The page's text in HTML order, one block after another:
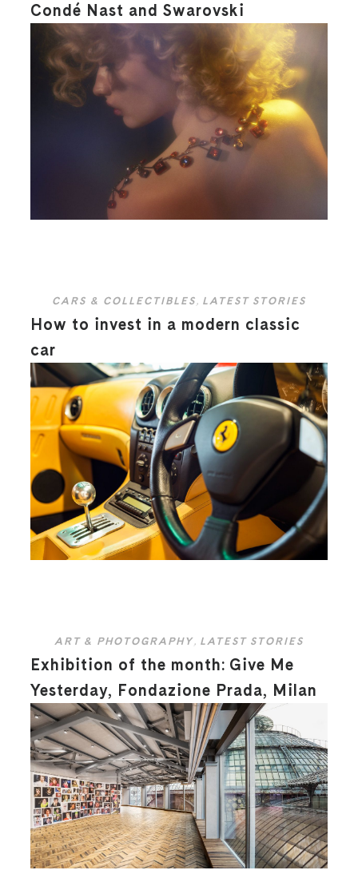
Condé Nast and Swarovski
CARS & COLLECTIBLES, LATEST STORIES
How to invest in a modern classic
car
ART & PHOTOGRAPHY , LATEST STORIES
Exhibition of the month: Give Me
Yesterday, Fondazione Prada, Milan